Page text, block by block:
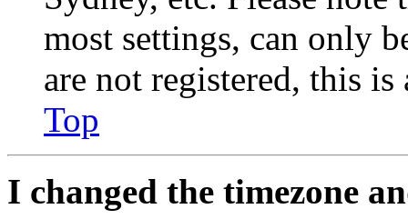
most settings, can only
are not registered, this
Top
I changed the timezone